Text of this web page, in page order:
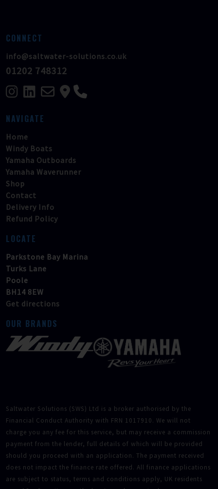
CONNECT
info@saltwater-solutions.co.uk
01202 748312
NAVIGATE
Home
Windy Boats
Yamaha Outboards
Yamaha Waverunner
Shop
Contact
Delivery Info
Refund Policy
LOCATE
Parkstone Bay Marina
Turks Lane
Poole
BH14 8EW
Get directions
OUR BRANDS
Saltwater Solutions (SWS) Ltd is a broker authorised by the
Financial Conduct Authority with FRN 1017910. We will not
charge you any fee for this service, but may receive a commission
payment from the lender, full details of which will be provided
should you proceed with an application. The payment received
does not impact the finance rate offered. All finance applications
are subject to status, terms and conditions apply, UK residents